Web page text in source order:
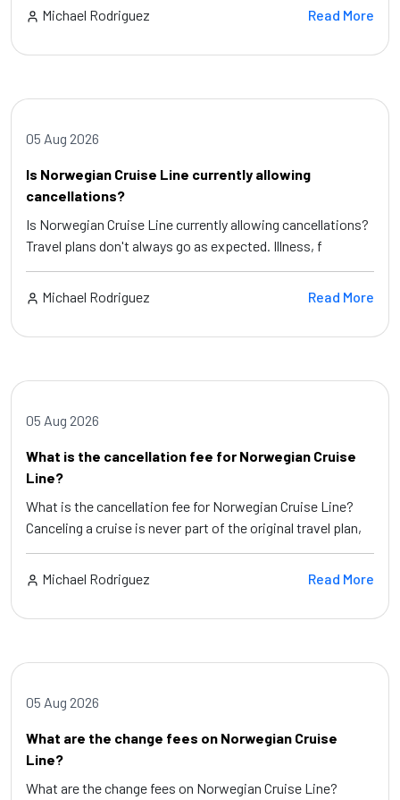
Michael Rodriguez Read More
05 Aug 2026
Is Norwegian Cruise Line currently allowing
cancellations?
Is Norwegian Cruise Line currently allowing cancellations?
Travel plans don't always go as expected. Illness, f
Michael Rodriguez Read More
05 Aug 2026
What is the cancellation fee for Norwegian Cruise
Line?
What is the cancellation fee for Norwegian Cruise Line?
Canceling a cruise is never part of the original travel plan,
Michael Rodriguez Read More
05 Aug 2026
What are the change fees on Norwegian Cruise
Line?
What are the change fees on Norwegian Cruise Line?